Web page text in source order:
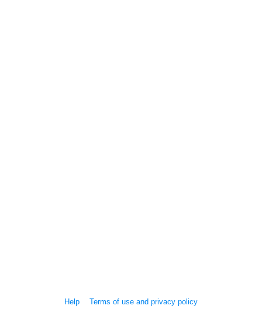
Help Terms of use and privacy policy